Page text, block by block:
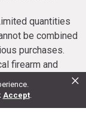
Accept.
×
quantities
be combined
purchases.
firearm and
dates vary.
or refunded.